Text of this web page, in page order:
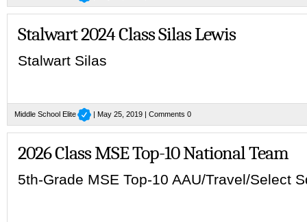
Stalwart 2024 Class Silas Lewis
Stalwart Silas
Middle School Elite | May 25, 2019 |Comments 0
2026 Class MSE Top-10 National Team
5th-Grade MSE Top-10 AAU/Travel/Select